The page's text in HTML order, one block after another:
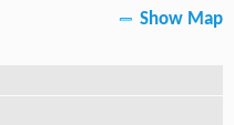
Show Map